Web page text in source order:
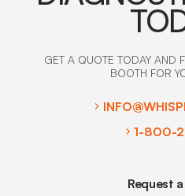
GET A QUOTE TODAY AND
BOOTH FOR
1-800-
Request